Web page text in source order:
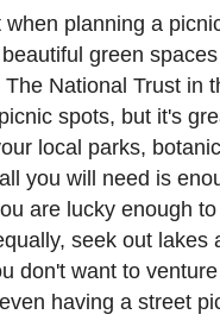
planning a
green
National Trust in
spots, but it's
local parks,
you will need is
are lucky enough
seek out lakes
don't want to
having a street